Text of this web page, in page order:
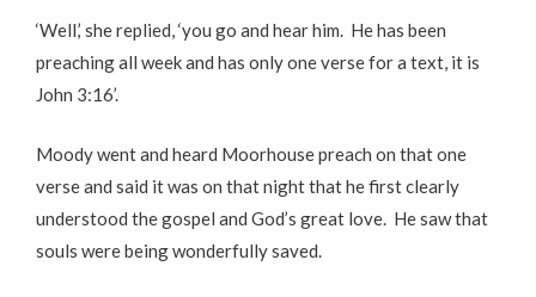
‘Well,’ she replied, ‘you go and hear him. He has been
preaching all week and has only one verse for a text, it is
John 3:16’.
Moody went and heard Moorhouse preach on that one
verse and said it was on that night that he first clearly
understood the gospel and God’s great love. He saw that
souls were being wonderfully saved.